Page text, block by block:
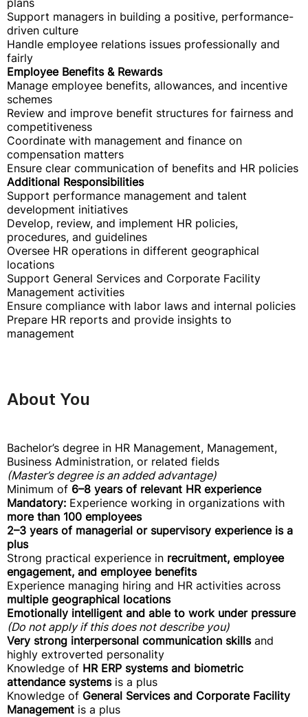
plans
Support managers in building a positive, performance-
driven culture
Handle employee relations issues professionally and
fairly
Employee Benefits & Rewards
Manage employee benefits, allowances, and incentive
schemes
Review and improve benefit structures for fairness and
competitiveness
Coordinate with management and finance on
compensation matters
Ensure clear communication of benefits and HR policies
Additional Responsibilities
Support performance management and talent
development initiatives
Develop, review, and implement HR policies,
procedures, and guidelines
Oversee HR operations in different geographical
locations
Support General Services and Corporate Facility
Management activities
Ensure compliance with labor laws and internal policies
Prepare HR reports and provide insights to
management
About You
Bachelor’s degree in HR Management, Management,
Business Administration, or related fields
(Master’s degree is an added advantage)
Minimum of 6–8 years of relevant HR experience
Mandatory: Experience working in organizations with
more than 100 employees
2–3 years of managerial or supervisory experience is a
plus
Strong practical experience in recruitment, employee
engagement, and employee benefits
Experience managing hiring and HR activities across
multiple geographical locations
Emotionally intelligent and able to work under pressure
(Do not apply if this does not describe you)
Very strong interpersonal communication skillsand
highly extroverted personality
Knowledge of HR ERP systems and biometric
attendance systemsis a plus
Knowledge of General Services and Corporate Facility
Management is a plus